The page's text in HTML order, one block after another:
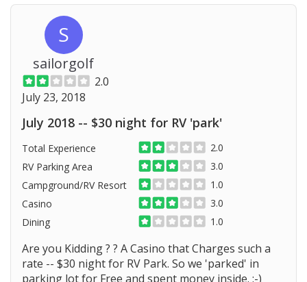
S
sailorgolf
2.0
July 23, 2018
July 2018 -- $30 night for RV 'park'
Total Experience
2.0
RV Parking Area
3.0
Campground/RV Resort
1.0
Casino
3.0
Dining
1.0
Are you Kidding ? ? A Casino that Charges such a
rate -- $30 night for RV Park. So we 'parked' in
parking lot for Free and spent money inside. :-)